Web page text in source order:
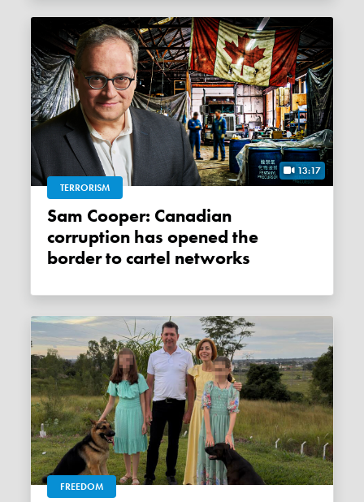
13:17
TERRORISM
Sam Cooper: Canadian
corruption has opened the
border to cartel networks
FREEDOM